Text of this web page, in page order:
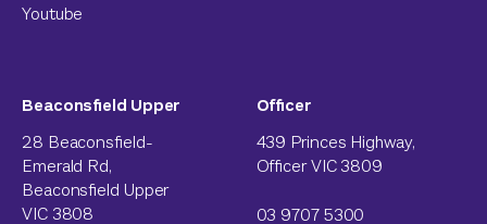
Youtube
Beaconsfield Upper
28 Beaconsfield-
Emerald Rd,
Beaconsfield Upper
VIC 3808
Officer
439 Princes Highway,
Officer VIC 3809
03 9707 5300